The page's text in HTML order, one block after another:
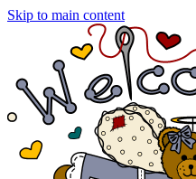
Skip to main content